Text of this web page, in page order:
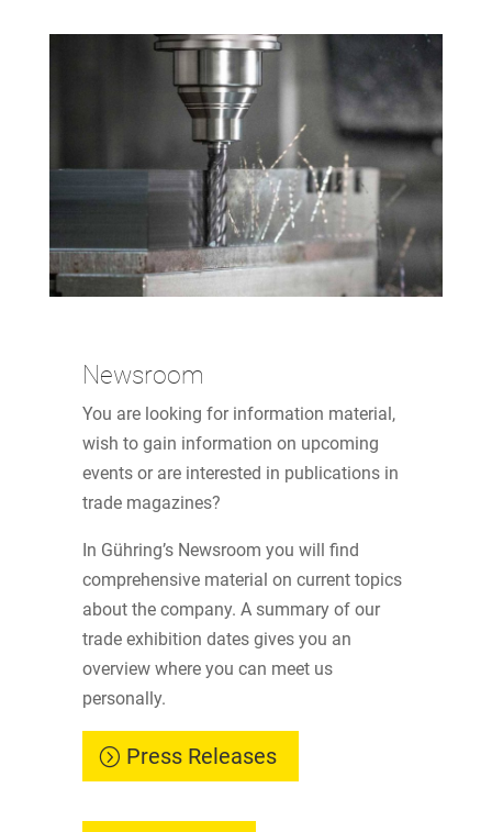
Newsroom
You are looking for information material,
wish to gain information on upcoming
events or are interested in publications in
trade magazines?
In Gühring’s Newsroom you will find
comprehensive material on current topics
about the company. A summary of our
trade exhibition dates gives you an
overview where you can meet us
personally.
Press Releases